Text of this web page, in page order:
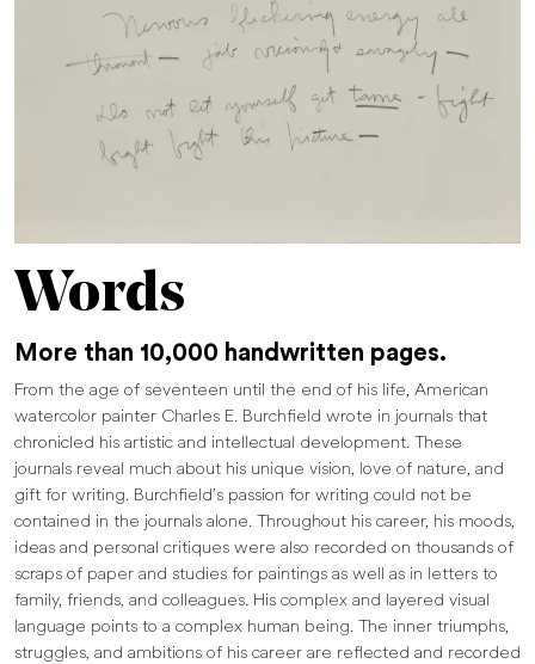
Words
More than 10,000 handwritten pages.
From the age of seventeen until the end of his life, American
watercolor painter Charles E. Burchfield wrote in journals that
chronicled his artistic and intellectual development. These
journals reveal much about his unique vision, love of nature, and
gift for writing. Burchfield’s passion for writing could not be
contained in the journals alone. Throughout his career, his moods,
ideas and personal critiques were also recorded on thousands of
scraps of paper and studies for paintings as well as in letters to
family, friends, and colleagues. His complex and layered visual
language points to a complex human being. The inner triumphs,
struggles, and ambitions of his career are reflected and recorded